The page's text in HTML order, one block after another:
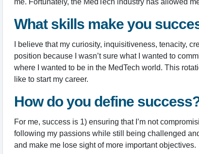
me. Fortunately, the MedTech industry has allowed
What skills make you
I believe that my curiosity, inquisitiveness, tenacity,
position because I wasn’t sure what I wanted to
where I wanted to be in the MedTech world. This
like to start my career.
How do you define
For me, success is 1) ensuring that I’m not
following my passions while still being challenged
and make me lose sight of more important objectives.